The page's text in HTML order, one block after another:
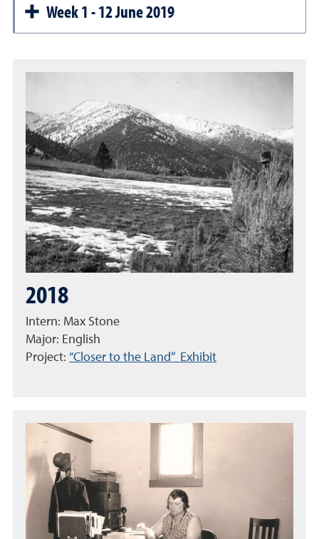
Week 1 - 12 June 2019
2018
Intern: Max Stone
Major: English
Project: “Closer to the Land” Exhibit